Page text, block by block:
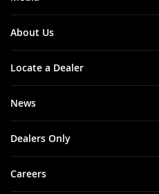
About Us
Locate a Dealer
News
Dealers Only
Careers